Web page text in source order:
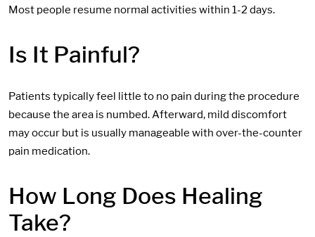
Most people resume normal activities within 1-2 days.
Is It Painful?
Patients typically feel little to no pain during the procedure
because the area is numbed. Afterward, mild discomfort
may occur but is usually manageable with over-the-counter
pain medication.
How Long Does Healing
Take?